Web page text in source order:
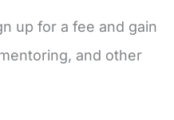
up for a fee and gain
and other